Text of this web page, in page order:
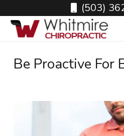
(503)
Be Proactive For